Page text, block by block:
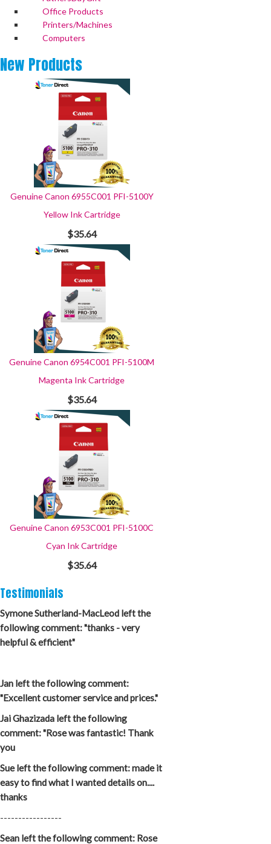
Office Products
Printers/Machines
Computers
New Products
Genuine Canon 6955C001 PFI-5100Y
Yellow Ink Cartridge
$35.64
Genuine Canon 6954C001 PFI-5100M
Magenta Ink Cartridge
$35.64
Genuine Canon 6953C001 PFI-5100C
Cyan Ink Cartridge
$35.64
Testimonials
Symone Sutherland-MacLeod left the
following comment: "thanks - very
helpful & efficient"
Jan left the following comment:
"Excellent customer service and prices."
Jai Ghazizada left the following
comment: "Rose was fantastic! Thank
you
Sue left the following comment: made it
easy to find what I wanted details on....
thanks
-----------------
Sean left the following comment: Rose